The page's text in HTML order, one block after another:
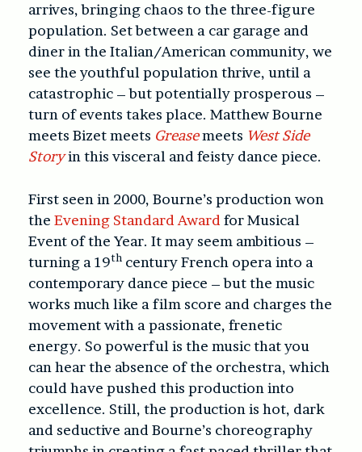
arrives, bringing chaos to the three-figure
population. Set between a car garage and
diner in the Italian/American community, we
see the youthful population thrive, until a
catastrophic – but potentially prosperous –
turn of events takes place. Matthew Bourne
meets Bizet meets Greasemeets West Side
Storyin this visceral and feisty dance piece.
First seen in 2000, Bourne’s production won
the Evening Standard Award for Musical
Event of the Year. It may seem ambitious –
turning a 19th century French opera into a
contemporary dance piece – but the music
works much like a film score and charges the
movement with a passionate, frenetic
energy. So powerful is the music that you
can hear the absence of the orchestra, which
could have pushed this production into
excellence. Still, the production is hot, dark
and seductive and Bourne’s choreography